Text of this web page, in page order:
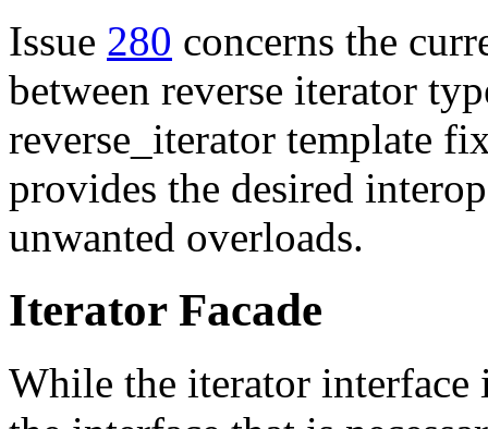
Issue 280 concerns the
between reverse iterator
reverse_iterator template
provides the desired
unwanted overloads.
Iterator Facade
While the iterator interface